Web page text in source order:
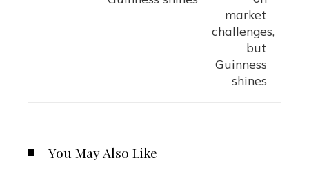
You May Also Like